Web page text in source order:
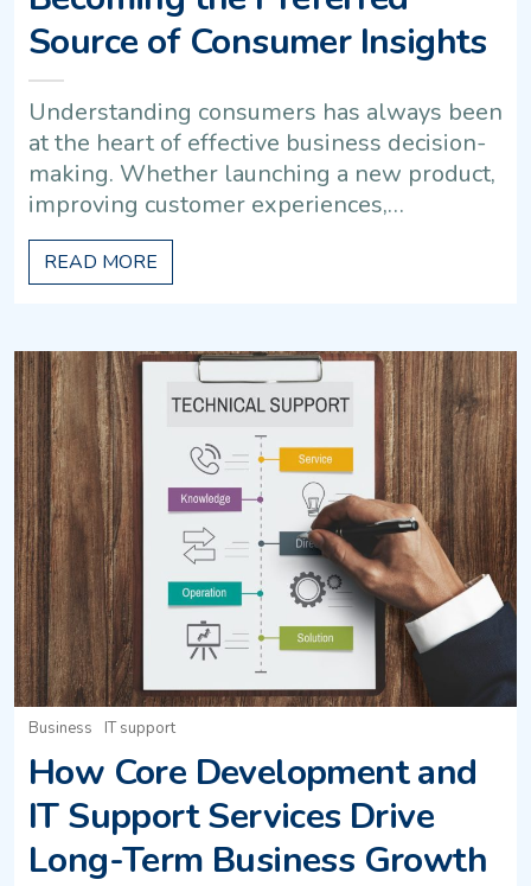
Source of Consumer Insights
Understanding consumers has always been
at the heart of effective business decision-
making. Whether launching a new product,
improving customer experiences,…
READ MORE
Business IT support
How Core Development and
IT Support Services Drive
Long-Term Business Growth